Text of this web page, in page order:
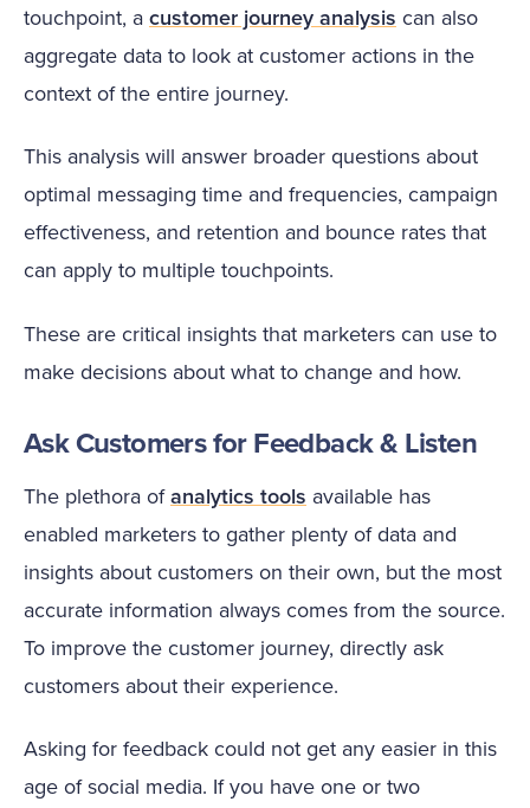
touchpoint, a customer journey analysis can also
aggregate data to look at customer actions in the
context of the entire journey.
This analysis will answer broader questions about
optimal messaging time and frequencies, campaign
effectiveness, and retention and bounce rates that
can apply to multiple touchpoints.
These are critical insights that marketers can use to
make decisions about what to change and how.
Ask Customers for Feedback & Listen
The plethora ofanalytics tools available has
enabled marketers to gather plenty of data and
insights about customers on their own, but the most
accurate information always comes from the source.
To improve the customer journey, directly ask
customers about their experience.
Asking for feedback could not get any easier in this
age of social media. If you have one or two